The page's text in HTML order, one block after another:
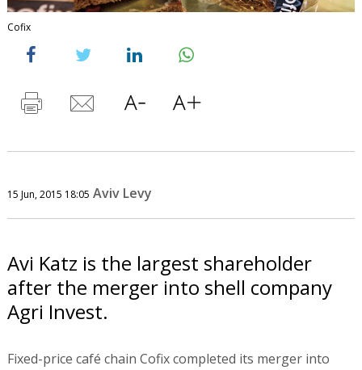
Cofix
15 Jun, 2015 18:05 Aviv Levy
Avi Katz is the largest shareholder
after the merger into shell company
Agri Invest.
Fixed-price café chain Cofix completed its merger into